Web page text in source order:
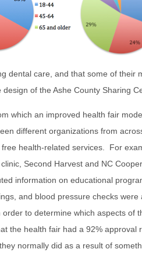
dental care, and that some of
of the Ashe County Sharing
which an improved health fair
different organizations from
health-related services. For
Second Harvest and NC
information on educational
and blood pressure checks were
to determine which aspects of
the health fair had a 92% approval
normally did as a result of